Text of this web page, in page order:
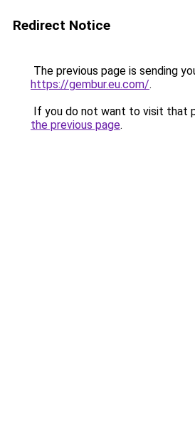
Redirect Notice
The previous page is sending
https://gembur.eu.com/.
If you do not want to visit that
the previous page.